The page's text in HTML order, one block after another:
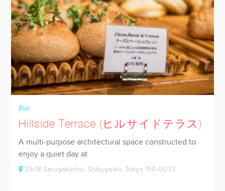
Buy
Hillside Terrace (ヒルサイドテラス)
A multi-purpose architectural space constructed to
enjoy a quiet day at
29-18 Sarugakucho, Shibuya-ku, Tokyo 150-0033